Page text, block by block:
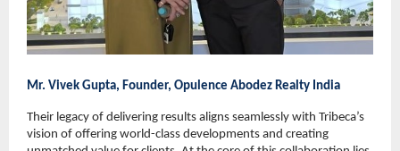
Mr. Vivek Gupta, Founder, Opulence Abodez Realty India
Their legacy of delivering results aligns seamlessly with Tribeca’s
vision of offering world-class developments and creating